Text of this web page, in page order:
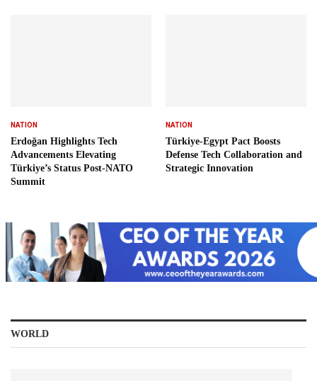
NATION
Erdoğan Highlights Tech
Advancements Elevating
Türkiye’s Status Post-NATO
Summit
NATION
Türkiye-Egypt Pact Boosts
Defense Tech Collaboration and
Strategic Innovation
WORLD